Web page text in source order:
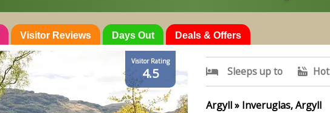
Visitor Reviews Days Out Deals & Offers
Visitor Rating
4.5 Sleeps up to
Argyll » Inveruglas, Argyll